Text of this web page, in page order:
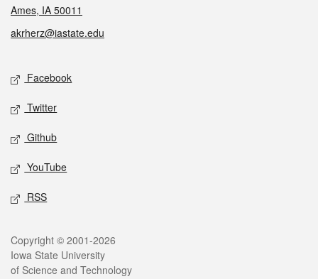
Ames, IA 50011
akrherz@iastate.edu
Social media
Facebook
Twitter
Github
YouTube
RSS
Legal
Copyright © 2001-2026
Iowa State University
of Science and Technology